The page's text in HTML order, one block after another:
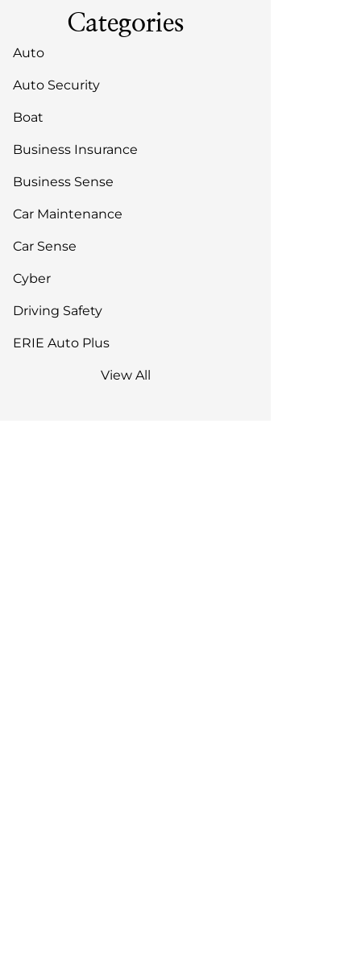
Categories
Auto
Auto Security
Boat
Business Insurance
Business Sense
Car Maintenance
Car Sense
Cyber
Driving Safety
ERIE Auto Plus
View All